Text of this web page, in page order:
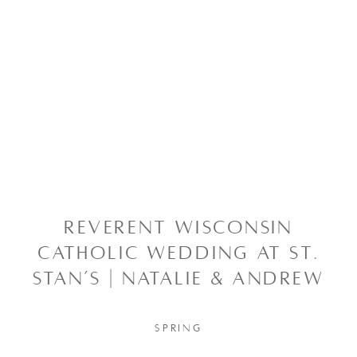
SPRING
REVERENT WISCONSIN
CATHOLIC WEDDING AT ST.
STAN’S | NATALIE & ANDREW